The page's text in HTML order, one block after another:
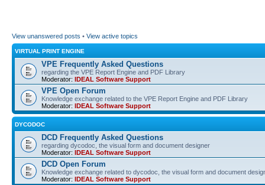
View unanswered posts • View active topics
VIRTUAL PRINT ENGINE
VPE Frequently Asked Questions
regarding the VPE Report Engine and PDF Library
Moderator: IDEAL Software Support
VPE Open Forum
Knowledge exchange related to the VPE Report Engine and PDF Library
Moderator: IDEAL Software Support
DYCODOC
DCD Frequently Asked Questions
regarding dycodoc, the visual form and document designer
Moderator: IDEAL Software Support
DCD Open Forum
Knowledge exchange related to dycodoc, the visual form and document
Moderator: IDEAL Software Support